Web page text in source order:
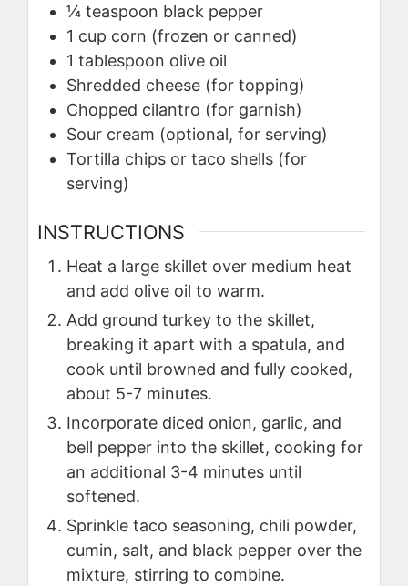
¼ teaspoon black pepper
1 cup corn (frozen or canned)
1 tablespoon olive oil
Shredded cheese (for topping)
Chopped cilantro (for garnish)
Sour cream (optional, for serving)
Tortilla chips or taco shells (for
serving)
INSTRUCTIONS
Heat a large skillet over medium heat
and add olive oil to warm.
Add ground turkey to the skillet,
breaking it apart with a spatula, and
cook until browned and fully cooked,
about 5-7 minutes.
Incorporate diced onion, garlic, and
bell pepper into the skillet, cooking for
an additional 3-4 minutes until
softened.
Sprinkle taco seasoning, chili powder,
cumin, salt, and black pepper over the
mixture, stirring to combine.